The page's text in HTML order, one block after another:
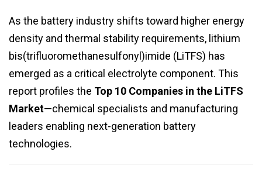
As the battery industry shifts toward higher energy
density and thermal stability requirements, lithium
bis(trifluoromethanesulfonyl)imide (LiTFS) has
emerged as a critical electrolyte component. This
report profiles the Top 10 Companies in the LiTFS
Market—chemical specialists and manufacturing
leaders enabling next-generation battery
technologies.